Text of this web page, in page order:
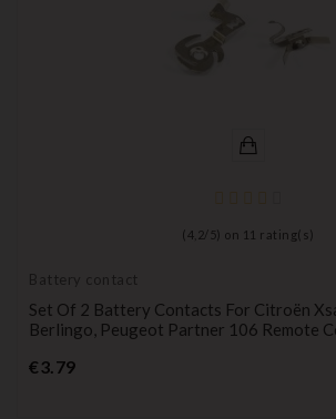
( 4,2/ 5) on 11 rating(s)
Battery contact
Set Of 2 Battery Contacts For Citroën
Berlingo, Peugeot Partner 106 Remote
€3.79Price